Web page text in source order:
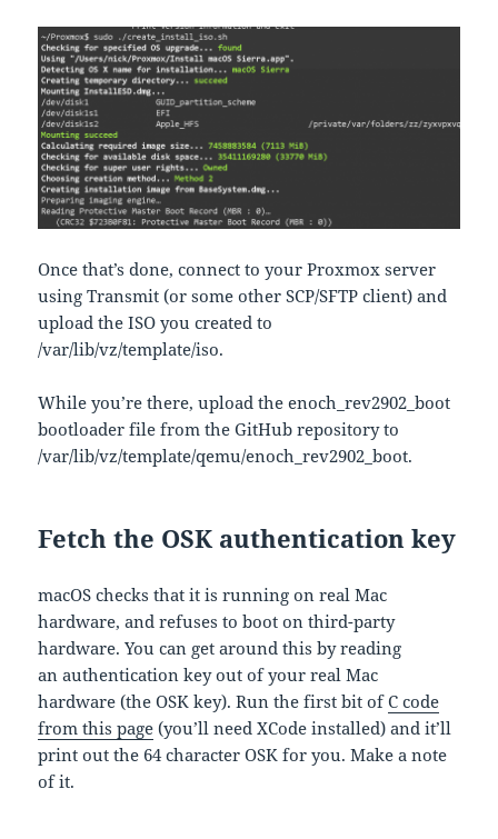
Once that’s done, connect to your Proxmox server
using Transmit (or some other SCP/SFTP client) and
upload the ISO you created to
/var/lib/vz/template/iso.
While you’re there, upload the enoch_rev2902_boot
bootloader file from the GitHub repository to
/var/lib/vz/template/qemu/enoch_rev2902_boot.
Fetch the OSK authentication key
macOS checks that it is running on real Mac
hardware, and refuses to boot on third-party
hardware. You can get around this by reading
an authentication key out of your real Mac
hardware (the OSK key). Run the first bit ofC code
from this page (you’ll need XCode installed) and it’ll
print out the 64 character OSK for you. Make a note
of it.